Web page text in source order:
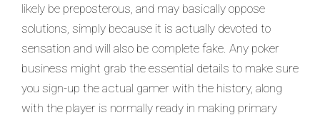
likely be preposterous, and may basically oppose
solutions, simply because it is actually devoted to
sensation and will also be complete fake. Any poker
business might grab the essential details to make sure
you sign-up the actual gamer with the history, along
with the player is normally ready in making primary